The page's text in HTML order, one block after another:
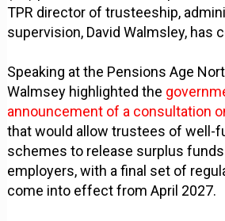
TPR director of trusteeship,
supervision, David Walmsley, has
Speaking at the Pensions Age
Walmsey highlighted the
announcement of a consultation
that would allow trustees of well-
schemes to release surplus
employers, with a final set of
come into effect from April 2027.